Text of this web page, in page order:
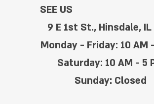
SEE US
9 E 1st St., Hinsdale, IL
Monday - Friday: 10 AM
Saturday: 10 AM - 5
Sunday: Closed